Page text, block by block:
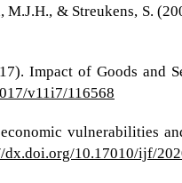
M.J.H., & Streukens, S.
Impact of Goods
v11i7/116568
vulnerabilities
dx.doi.org/10.17010/ijf/